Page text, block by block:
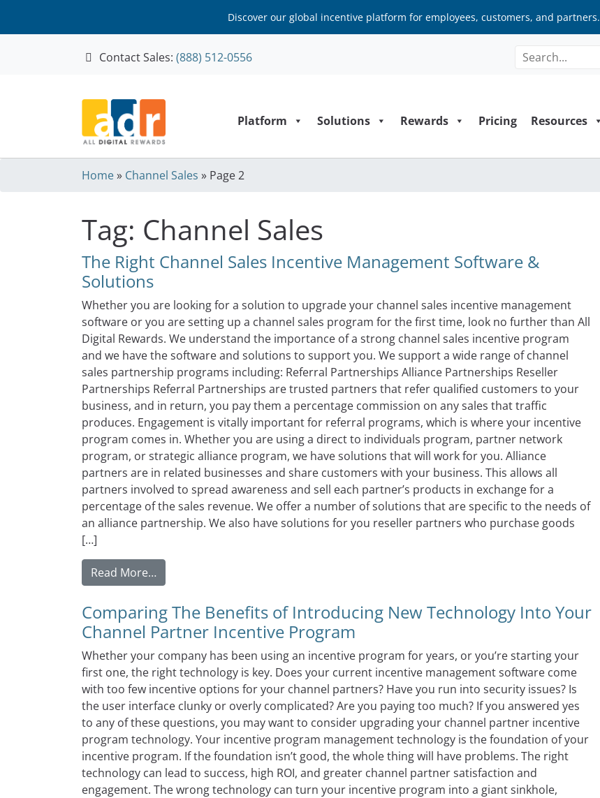
Discover our global incentive platform for employees, customers, and partners.
Contact Sales: (888) 512-0556
Platform
Solutions Rewards Pricing Resources
Home» Channel Sales » Page 2
Tag: Channel Sales
The Right Channel Sales Incentive Management Software &
Solutions
Whether you are looking for a solution to upgrade your channel sales incentive management
software or you are setting up a channel sales program for the first time, look no further than All
Digital Rewards. We understand the importance of a strong channel sales incentive program
and we have the software and solutions to support you. We support a wide range of channel
sales partnership programs including: Referral Partnerships Alliance Partnerships Reseller
Partnerships Referral Partnerships are trusted partners that refer qualified customers to your
business, and in return, you pay them a percentage commission on any sales that traffic
produces. Engagement is vitally important for referral programs, which is where your incentive
program comes in. Whether you are using a direct to individuals program, partner network
program, or strategic alliance program, we have solutions that will work for you. Alliance
partners are in related businesses and share customers with your business. This allows all
partners involved to spread awareness and sell each partner’s products in exchange for a
percentage of the sales revenue. We offer a number of solutions that are specific to the needs of
an alliance partnership. We also have solutions for you reseller partners who purchase goods
[…]
Read More…
Comparing The Benefits of Introducing New Technology Into Your
Channel Partner Incentive Program
Whether your company has been using an incentive program for years, or you’re starting your
first one, the right technology is key. Does your current incentive management software come
with too few incentive options for your channel partners? Have you run into security issues? Is
the user interface clunky or overly complicated? Are you paying too much? If you answered yes
to any of these questions, you may want to consider upgrading your channel partner incentive
program technology. Your incentive program management technology is the foundation of your
incentive program. If the foundation isn’t good, the whole thing will have problems. The right
technology can lead to success, high ROI, and greater channel partner satisfaction and
engagement. The wrong technology can turn your incentive program into a giant sinkhole,